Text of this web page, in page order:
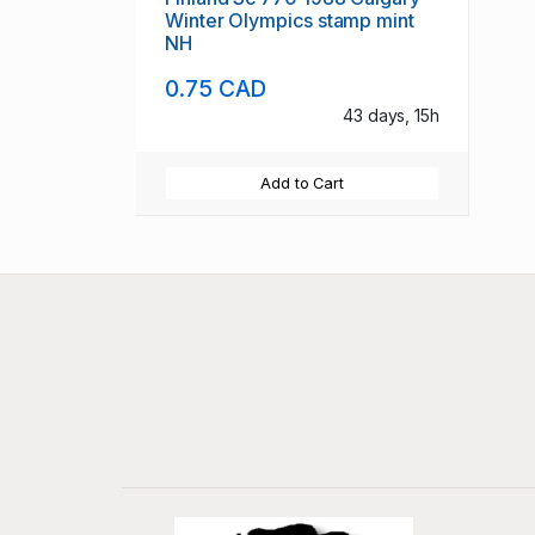
Winter Olympics stamp mint
NH
0.75 CAD
43 days, 15h
Add to Cart